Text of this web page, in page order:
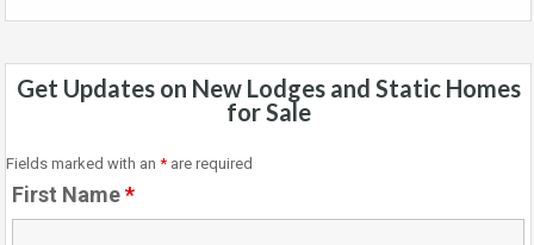
Get Updates on New Lodges and Static Homes
for Sale
Fields marked with an * are required
First Name*